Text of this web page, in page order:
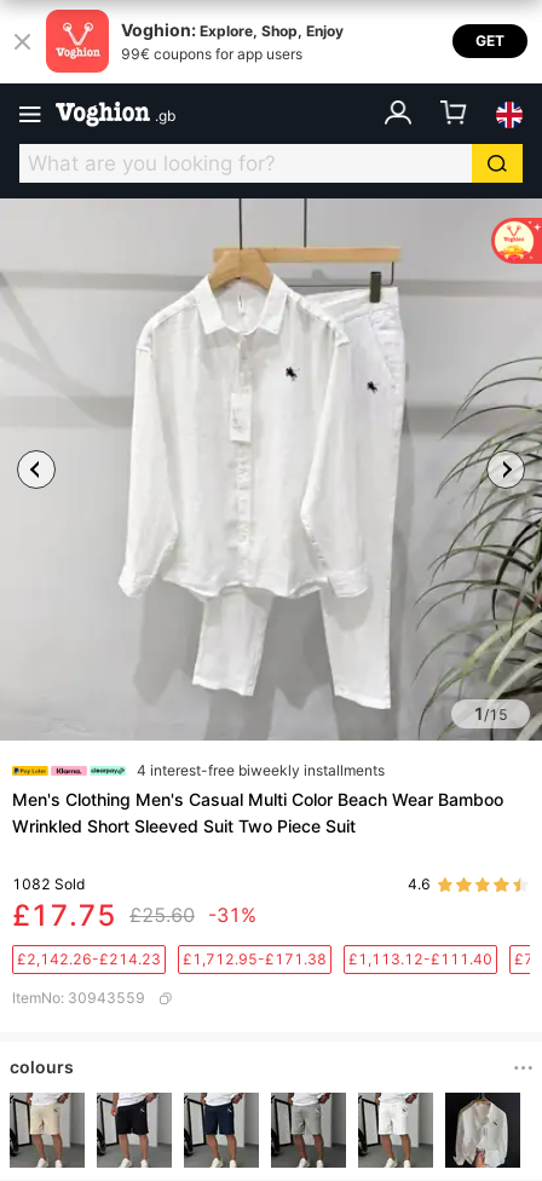
Voghion: Explore, Shop, Enjoy
99€ coupons for app users
GET
.gb
1/15
4 interest-free biweekly installments
Men's Clothing Men's Casual Multi Color Beach Wear Bamboo
Wrinkled Short Sleeved Suit Two Piece Suit
1082 Sold 4.6
£17.75 £25.60 -31%
£2,142.26-£214.23 £1,712.95-£171.38 £1,113.12-£111.40
ItemNo: 30943559
colours